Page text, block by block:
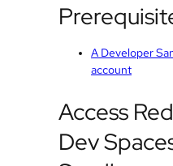
A Developer
account
Access
Dev